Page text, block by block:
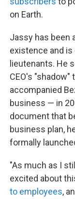
on Earth.
Jassy has been
existence and
lieutenants. He
CEO's
accompanied
business — in
document that
business plan,
formally
"As much as I
excited about
to employees,